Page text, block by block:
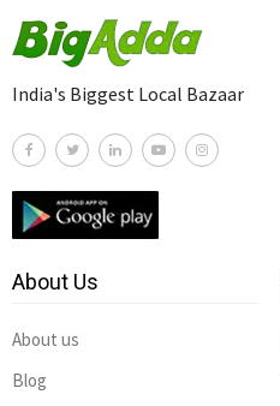
India's Biggest Local Bazaar
About Us
About us
Blog